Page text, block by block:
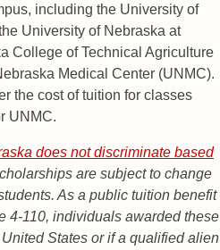
including the University of
University of Nebraska at
College of Technical Agriculture
Medical Center (UNMC).
the cost of tuition for classes
UNMC.
does not discriminate based
are subject to change
As a public tuition benefit
4-110, individuals awarded these
States or if a qualified alien